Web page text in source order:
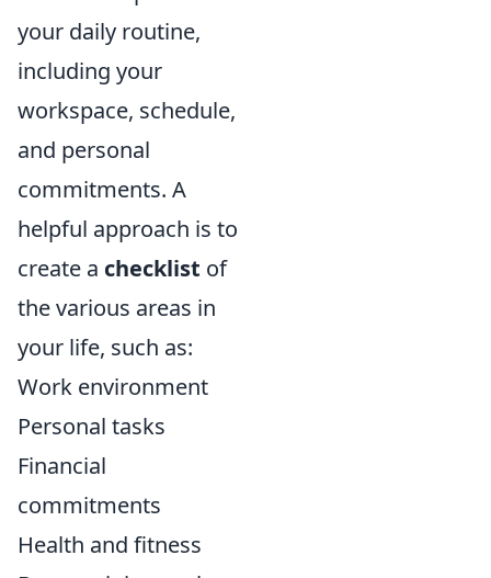
your daily routine,
including your
workspace, schedule,
and personal
commitments. A
helpful approach is to
create a checklist of
the various areas in
your life, such as:
Work environment
Personal tasks
Financial
commitments
Health and fitness